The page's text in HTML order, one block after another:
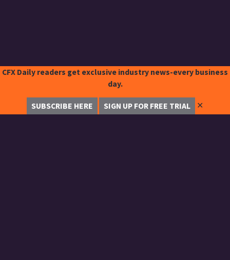
CFX Daily readers get exclusive industry news-every business
day.
SUBSCRIBE HERE SIGN UP FOR FREE TRIAL ✕